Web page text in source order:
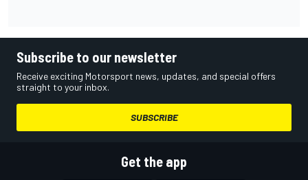
Subscribe to our newsletter
Receive exciting Motorsport news, updates, and special offers
straight to your inbox.
SUBSCRIBE
Get the app